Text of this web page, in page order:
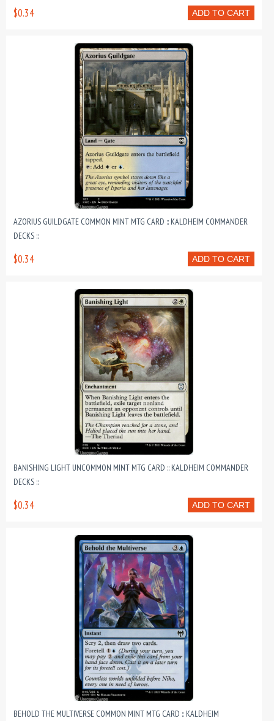
ADD TO CART
$0.34
AZORIUS GUILDGATE COMMON MINT MTG CARD :: KALDHEIM COMMANDER
DECKS ::
ADD TO CART
$0.34
BANISHING LIGHT UNCOMMON MINT MTG CARD :: KALDHEIM COMMANDER
DECKS ::
ADD TO CART
$0.34
BEHOLD THE MULTIVERSE COMMON MINT MTG CARD :: KALDHEIM